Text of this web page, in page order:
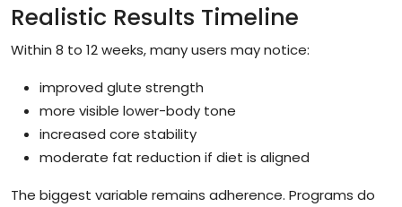
Realistic Results Timeline
Within 8 to 12 weeks, many users may notice:
improved glute strength
more visible lower-body tone
increased core stability
moderate fat reduction if diet is aligned
The biggest variable remains adherence. Programs do